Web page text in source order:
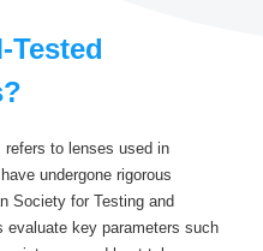
Tested
to lenses used in
undergone rigorous
Society for Testing and
evaluate key parameters such